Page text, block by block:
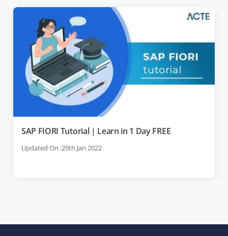
SAP FIORI Tutorial | Learn in 1 Day FREE
Updated On :20th Jan 2022